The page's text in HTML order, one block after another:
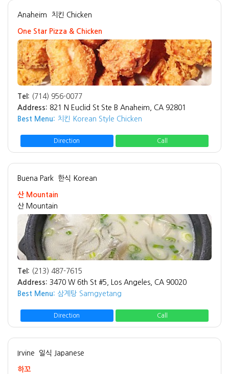
Anaheim 치킨 Chicken
One Star Pizza & Chicken
Tel: (714) 956-0077
Address: 821 N Euclid St Ste B Anaheim, CA 92801
Best Menu: 치킨 Korean Style Chicken
Direction Call
Buena Park 한식 Korean
산 Mountain
산 Mountain
Tel: (213) 487-7615
Address: 3470 W 6th St #5, Los Angeles, CA 90020
Best Menu: 삼계탕 Samgyetang
Direction Call
Irvine 일식 Japanese
하꼬